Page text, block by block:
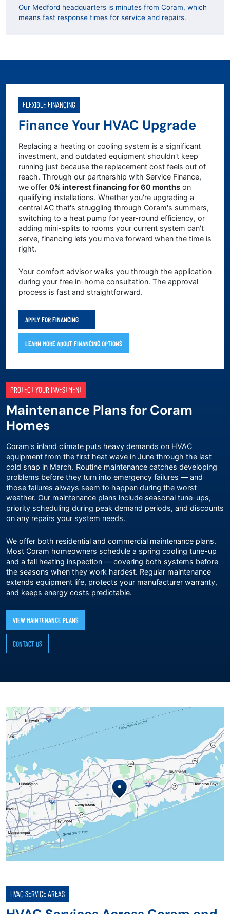
Our Medford headquarters is minutes from Coram, which
means fast response times for service and repairs.
FLEXIBLE FINANCING
Finance Your HVAC Upgrade
Replacing a heating or cooling system is a significant
investment, and outdated equipment shouldn't keep
running just because the replacement cost feels out of
reach. Through our partnership with Service Finance,
we offer 0% interest financing for 60 months on
qualifying installations. Whether you're upgrading a
central AC that's struggling through Coram's summers,
switching to a heat pump for year-round efficiency, or
adding mini-splits to rooms your current system can't
serve, financing lets you move forward when the time is
right.
Your comfort advisor walks you through the application
during your free in-home consultation. The approval
process is fast and straightforward.
APPLY FOR FINANCING
LEARN MORE ABOUT FINANCING OPTIONS
PROTECT YOUR INVESTMENT
Maintenance Plans for Coram
Homes
Coram's inland climate puts heavy demands on HVAC
equipment from the first heat wave in June through the last
cold snap in March. Routine maintenance catches developing
problems before they turn into emergency failures — and
those failures always seem to happen during the worst
weather. Our maintenance plans include seasonal tune-ups,
priority scheduling during peak demand periods, and discounts
on any repairs your system needs.
We offer both residential and commercial maintenance plans.
Most Coram homeowners schedule a spring cooling tune-up
and a fall heating inspection — covering both systems before
the seasons when they work hardest. Regular maintenance
extends equipment life, protects your manufacturer warranty,
and keeps energy costs predictable.
VIEW MAINTENANCE PLANS
CONTACT US
HVAC SERVICE AREAS